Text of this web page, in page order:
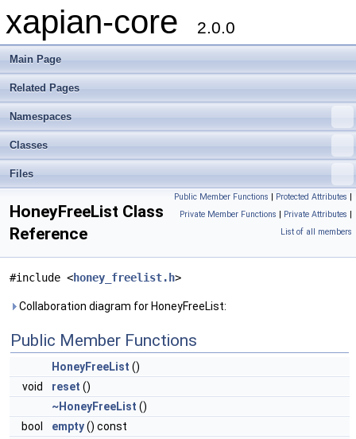
xapian-core 2.0.0
Main Page
Related Pages
Namespaces
Classes
Files
Public Member Functions | Protected Attributes |
Private Member Functions | Private Attributes |
List of all members
HoneyFreeList Class
Reference
#include <honey_freelist.h>
Collaboration diagram for HoneyFreeList:
Public Member Functions
HoneyFreeList ()
void
reset ()
~HoneyFreeList ()
bool
empty() const